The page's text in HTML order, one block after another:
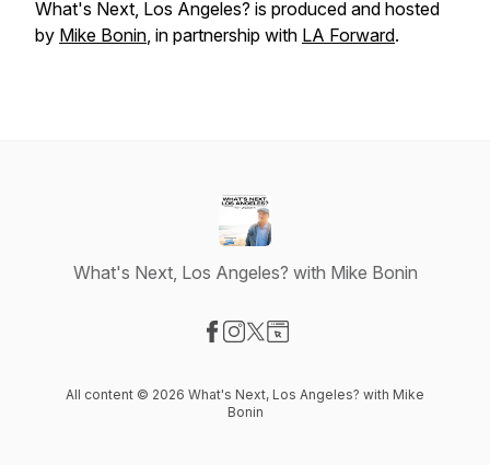
What's Next, Los Angeles? is produced and hosted
by Mike Bonin, in partnership with LA Forward.
What's Next, Los Angeles? with Mike Bonin
All content © 2026 What's Next, Los Angeles? with Mike
Bonin